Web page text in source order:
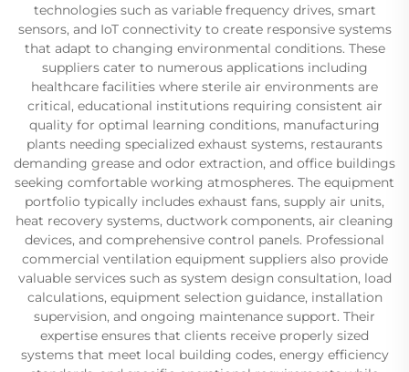
technologies such as variable frequency drives, smart
sensors, and IoT connectivity to create responsive systems
that adapt to changing environmental conditions. These
suppliers cater to numerous applications including
healthcare facilities where sterile air environments are
critical, educational institutions requiring consistent air
quality for optimal learning conditions, manufacturing
plants needing specialized exhaust systems, restaurants
demanding grease and odor extraction, and office buildings
seeking comfortable working atmospheres. The equipment
portfolio typically includes exhaust fans, supply air units,
heat recovery systems, ductwork components, air cleaning
devices, and comprehensive control panels. Professional
commercial ventilation equipment suppliers also provide
valuable services such as system design consultation, load
calculations, equipment selection guidance, installation
supervision, and ongoing maintenance support. Their
expertise ensures that clients receive properly sized
systems that meet local building codes, energy efficiency